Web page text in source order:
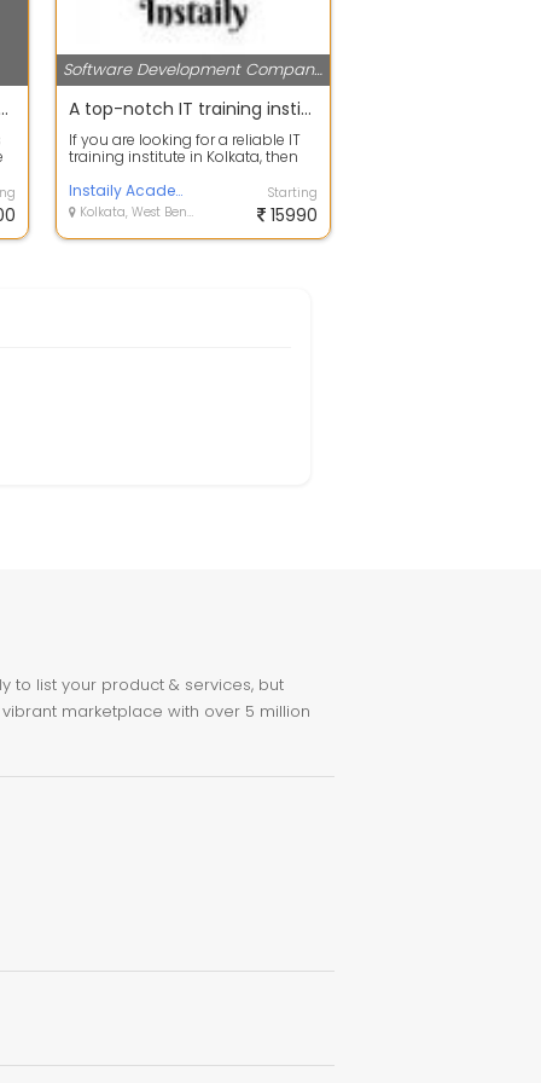
Software and Web Development
Software Development Companies
A top-notch IT training institute in Kolkata | Instaily Academy
If you are looking for a reliable IT
training institute in Kolkata, then
Instaily Academy
Kolkata, West Bengal
Starting
15990
to list your product & services, but
marketplace with over 5 million